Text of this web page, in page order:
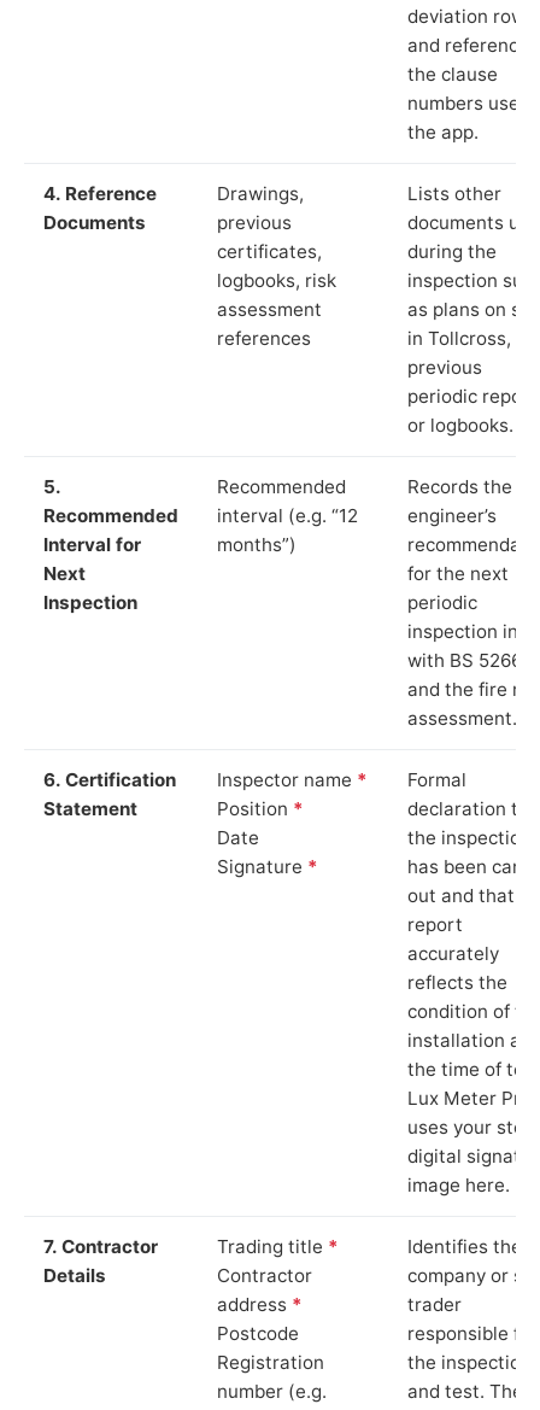
deviation rows
and reference
the clause
numbers used
the app.
4. Reference
Documents
Drawings,
previous
certificates,
logbooks, risk
assessment
references
Lists other
documents
during the
inspection
as plans on
in Tollcross,
previous
periodic
or logbooks.
5.
Recommended
Interval for
Next
Inspection
Recommended
interval (e.g. “12
months”)
Records the
engineer’s
for the next
periodic
inspection in
with BS 5266‑1
and the fire
assessment.
6. Certification
Statement
Inspector name *
Position *
Date
Signature *
Formal
declaration
the inspection
has been
out and that
report
accurately
reflects the
condition of
installation at
the time of
Lux Meter Pro
uses your
digital
image here.
7. Contractor
Details
Trading title *
Contractor
address *
Postcode
Registration
number (e.g.
Identifies the
company or
trader
responsible for
the inspection
and test. The